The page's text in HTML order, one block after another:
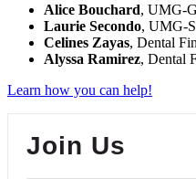
Alice Bouchard, UMG-
Laurie Secondo, UMG-
Celines Zayas, Dental
Alyssa Ramirez, Dental
Learn how you can help!
Join Us